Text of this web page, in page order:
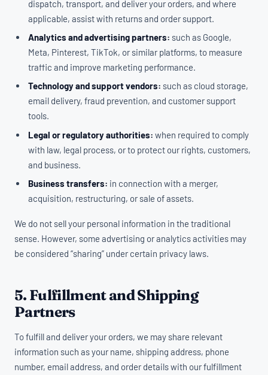
dispatch, transport, and deliver your orders, and where
applicable, assist with returns and order support.
Analytics and advertising partners: such as Google,
Meta, Pinterest, TikTok, or similar platforms, to measure
traffic and improve marketing performance.
Technology and support vendors: such as cloud storage,
email delivery, fraud prevention, and customer support
tools.
Legal or regulatory authorities: when required to comply
with law, legal process, or to protect our rights, customers,
and business.
Business transfers: in connection with a merger,
acquisition, restructuring, or sale of assets.
We do not sell your personal information in the traditional
sense. However, some advertising or analytics activities may
be considered “sharing” under certain privacy laws.
5. Fulfillment and Shipping
Partners
To fulfill and deliver your orders, we may share relevant
information such as your name, shipping address, phone
number, email address, and order details with our fulfillment